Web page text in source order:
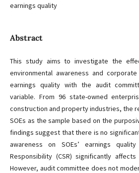
earnings quality
Abstract
This study aims to investigate the
environmental awareness and
earnings quality with the audit
variable. From 96 state-owned
construction and property industries, the
SOEs as the sample based on the
findings suggest that there is no
awareness on SOEs’ earnings
Responsibility (CSR) significantly affects
However, audit committee does not